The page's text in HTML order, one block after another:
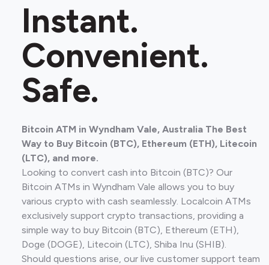
Instant.
Convenient.
Safe.
Bitcoin ATM in Wyndham Vale, Australia The Best
Way to Buy Bitcoin (BTC), Ethereum (ETH), Litecoin
(LTC), and more.
Looking to convert cash into Bitcoin (BTC)? Our
Bitcoin ATMs in Wyndham Vale allows you to buy
various crypto with cash seamlessly. Localcoin ATMs
exclusively support crypto transactions, providing a
simple way to buy Bitcoin (BTC), Ethereum (ETH),
Doge (DOGE), Litecoin (LTC), Shiba Inu (SHIB).
Should questions arise, our live customer support team